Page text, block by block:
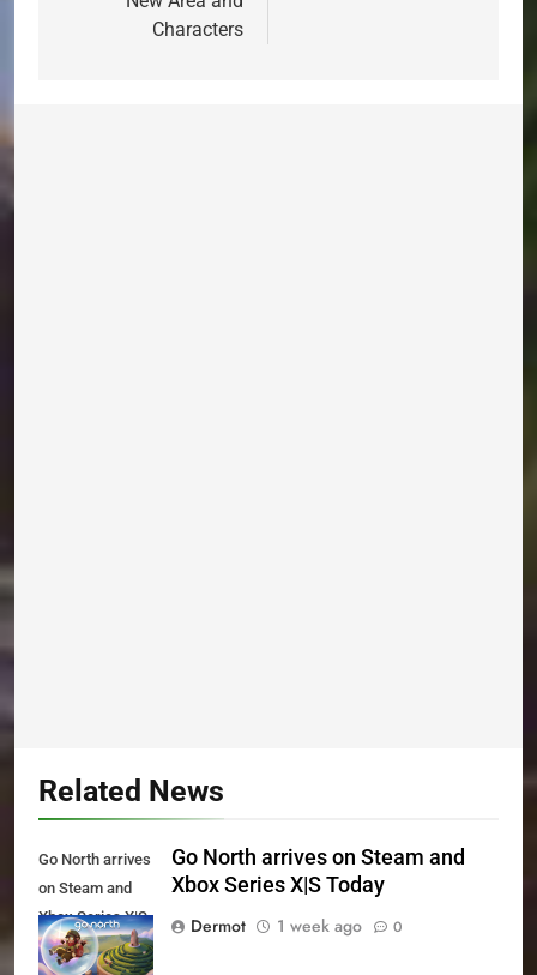
Characters
Related News
Go North arrives
on Steam and
Xbox Series X|S
Today
Go North arrives on Steam and
Xbox Series X|S Today
Dermot
1 week ago 0